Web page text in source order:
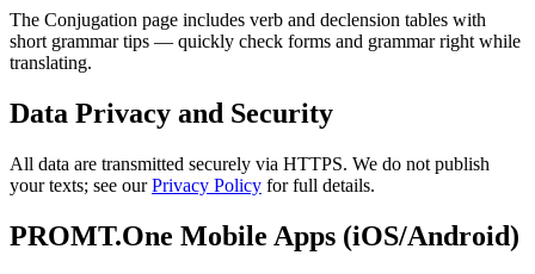
The Conjugation page includes verb and declension tables with
short grammar tips — quickly check forms and grammar right while
translating.
Data Privacy and Security
All data are transmitted securely via HTTPS. We do not publish
your texts; see ourPrivacy Policy for full details.
PROMT.One Mobile Apps (iOS/Android)